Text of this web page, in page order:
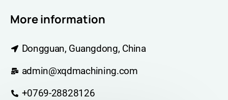
More information
Dongguan, Guangdong, China
admin@xqdmachining.com
+0769-28828126